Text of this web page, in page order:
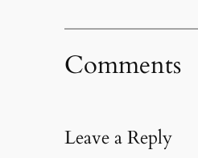
Comments
Leave a Reply